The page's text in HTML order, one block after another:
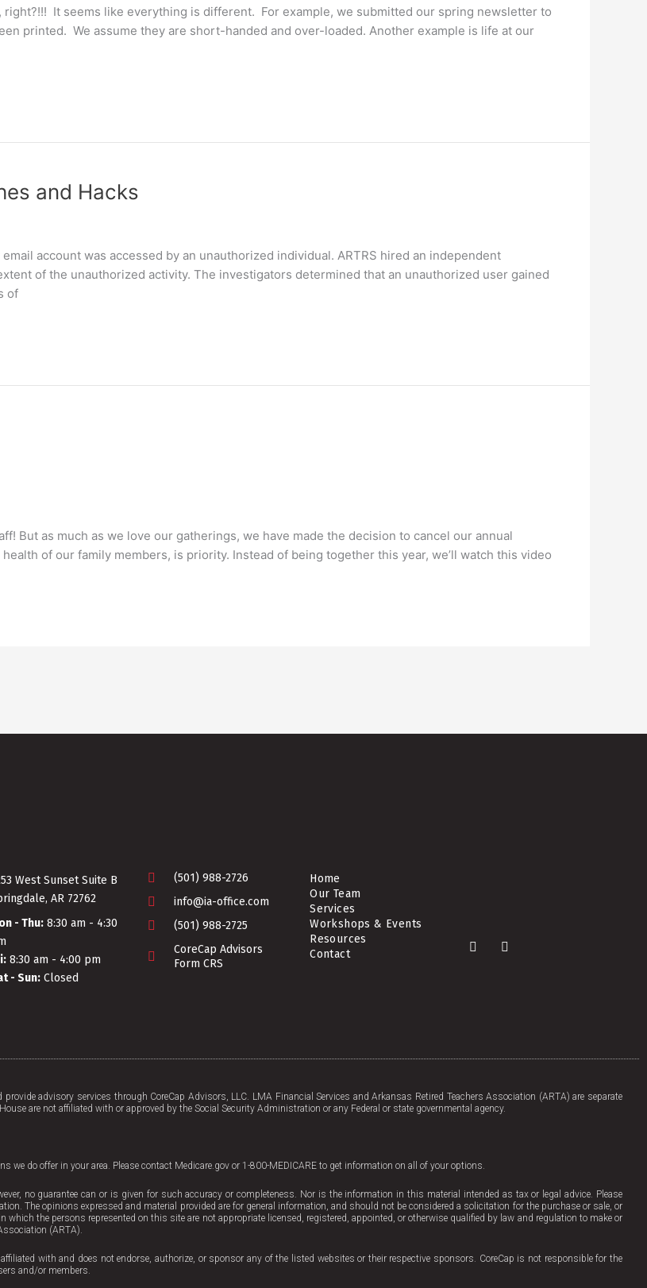
right?!!! It seems like everything is different. For example, we submitted our spring newsletter to
printed. We assume they are short-handed and over-loaded. Another example is life at our
and Hacks
account was accessed by an unauthorized individual. ARTRS hired an independent
of the unauthorized activity. The investigators determined that an unauthorized user gained
of
But as much as we love our gatherings, we have made the decision to cancel our annual
of our family members, is priority. Instead of being together this year, we’ll watch this video
West Sunset Suite B
AR 72762
- Thu:8:30 am - 4:30
8:30 am - 4:00 pm
- Sun:Closed
(501) 988-2726
info@ia-office.com
(501) 988-2725
CoreCap Advisors
Form CRS
Home
Our Team
Services
Workshops & Events
Resources
Contact
F
-
L
advisory services through CoreCap Advisors, LLC. LMA Financial Services and Arkansas Retired Teachers Association (ARTA) are separate
are not affiliated with or approved by the Social Security Administration or any Federal or state governmental agency.
do offer in your area. Please contact Medicare.gov or 1-800-MEDICARE to get information on all of your options.
no guarantee can or is given for such accuracy or completeness. Nor is the information in this material intended as tax or legal advice. Please
The opinions expressed and material provided are for general information, and should not be considered a solicitation for the purchase or sale, or
the persons represented on this site are not appropriate licensed, registered, appointed, or otherwise qualified by law and regulation to make or
(ARTA).
with and does not endorse, authorize, or sponsor any of the listed websites or their respective sponsors. CoreCap is not responsible for the
and/or members.